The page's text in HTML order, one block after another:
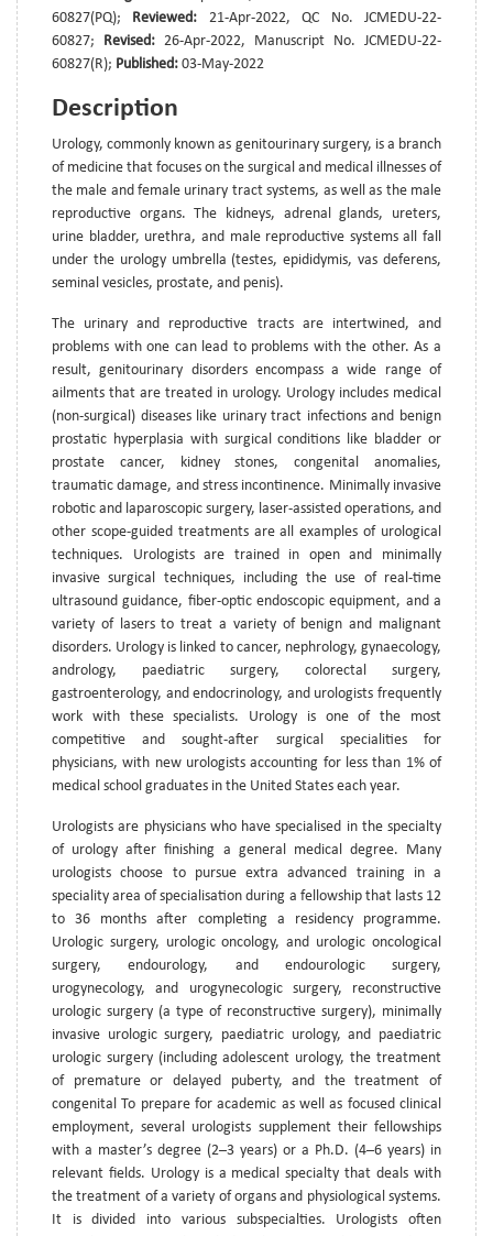
60827(PQ); Reviewed: 21-Apr-2022, QC No. JCMEDU-22-
60827; Revised: 26-Apr-2022, Manuscript No. JCMEDU-22-
60827(R); Published: 03-May-2022
Description
Urology, commonly known as genitourinary surgery, is a branch
of medicine that focuses on the surgical and medical illnesses of
the male and female urinary tract systems, as well as the male
reproductive organs. The kidneys, adrenal glands, ureters,
urine bladder, urethra, and male reproductive systems all fall
under the urology umbrella (testes, epididymis, vas deferens,
seminal vesicles, prostate, and penis).
The urinary and reproductive tracts are intertwined, and
problems with one can lead to problems with the other. As a
result, genitourinary disorders encompass a wide range of
ailments that are treated in urology. Urology includes medical
(non-surgical) diseases like urinary tract infections and benign
prostatic hyperplasia with surgical conditions like bladder or
prostate cancer, kidney stones, congenital anomalies,
traumatic damage, and stress incontinence. Minimally invasive
robotic and laparoscopic surgery, laser-assisted operations, and
other scope-guided treatments are all examples of urological
techniques. Urologists are trained in open and minimally
invasive surgical techniques, including the use of real-time
ultrasound guidance, fiber-optic endoscopic equipment, and a
variety of lasers to treat a variety of benign and malignant
disorders. Urology is linked to cancer, nephrology, gynaecology,
andrology, paediatric surgery, colorectal surgery,
gastroenterology, and endocrinology, and urologists frequently
work with these specialists. Urology is one of the most
competitive and sought-after surgical specialities for
physicians, with new urologists accounting for less than 1% of
medical school graduates in the United States each year.
Urologists are physicians who have specialised in the specialty
of urology after finishing a general medical degree. Many
urologists choose to pursue extra advanced training in a
speciality area of specialisation during a fellowship that lasts 12
to 36 months after completing a residency programme.
Urologic surgery, urologic oncology, and urologic oncological
surgery, endourology, and endourologic surgery,
urogynecology, and urogynecologic surgery, reconstructive
urologic surgery (a type of reconstructive surgery), minimally
invasive urologic surgery, paediatric urology, and paediatric
urologic surgery (including adolescent urology, the treatment
of premature or delayed puberty, and the treatment of
congenital To prepare for academic as well as focused clinical
employment, several urologists supplement their fellowships
with a master’s degree (2–3 years) or a Ph.D. (4–6 years) in
relevant fields. Urology is a medical specialty that deals with
the treatment of a variety of organs and physiological systems.
It is divided into various subspecialties. Urologists often